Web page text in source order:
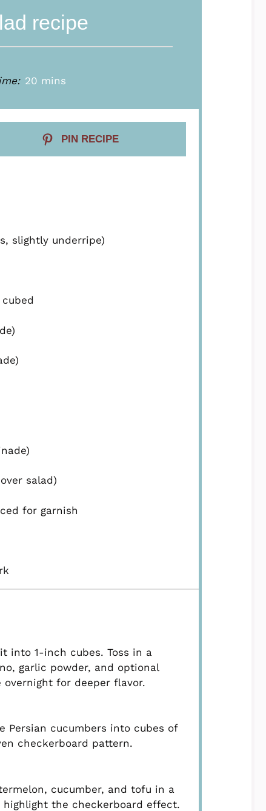
recipe
20 mins
PIN RECIPE
slightly underripe)
salad)
for garnish
into 1-inch cubes. Toss in a
garlic powder, and optional
for deeper flavor.
Persian cucumbers into cubes of
checkerboard pattern.
cucumber, and tofu in a
highlight the checkerboard effect.